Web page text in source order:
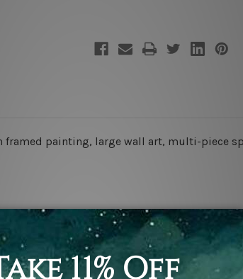
framed painting, large wall art, multi-piece